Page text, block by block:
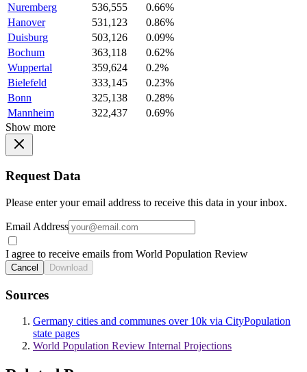
Nuremberg
536,555
0.66%
Hanover
531,123
0.86%
Duisburg
503,126
0.09%
Bochum
363,118
0.62%
Wuppertal
359,624
0.2%
Bielefeld
333,145
0.23%
Bonn
325,138
0.28%
Mannheim
322,437
0.69%
Show more
Request Data
Please enter your email address to receive this data in your inbox.
Email Address
I agree to receive emails from World Population Review
Cancel Download
Sources
Germany cities and communes over 10k via CityPopulation
state pages
World Population Review Internal Projections